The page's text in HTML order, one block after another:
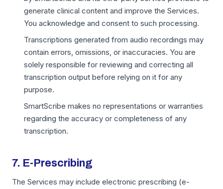
generate clinical content and improve the Services.
You acknowledge and consent to such processing.
Transcriptions generated from audio recordings may
contain errors, omissions, or inaccuracies. You are
solely responsible for reviewing and correcting all
transcription output before relying on it for any
purpose.
SmartScribe makes no representations or warranties
regarding the accuracy or completeness of any
transcription.
7. E-Prescribing
The Services may include electronic prescribing (e-